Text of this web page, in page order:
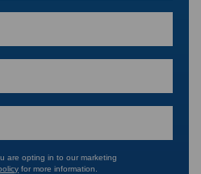
are opting in to our marketing
for more information.